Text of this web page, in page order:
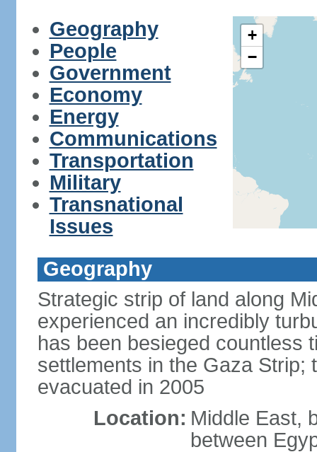
Geography
People
Government
Economy
Energy
Communications
Transportation
Military
Transnational
Issues
+
−
Geography
Strategic strip of land along
experienced an incredibly
has been besieged countless
settlements in the Gaza Strip;
evacuated in 2005
Location: Middle East,
between